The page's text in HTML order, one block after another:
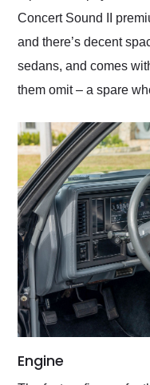
Concert Sound II
and there’s decent
sedans, and comes
them omit – a spare
Engine